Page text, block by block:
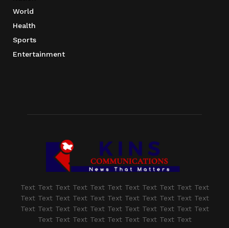
World
Health
Sports
Entertainment
Text Text Text Text Text Text Text Text Text Text Text
Text Text Text Text Text Text Text Text Text Text Text
Text Text Text Text Text Text Text Text Text Text Text
Text Text Text Text Text Text Text Text Text